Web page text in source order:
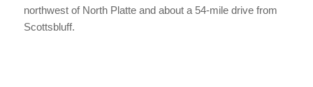
northwest of North Platte and about a 54-mile drive from
Scottsbluff.